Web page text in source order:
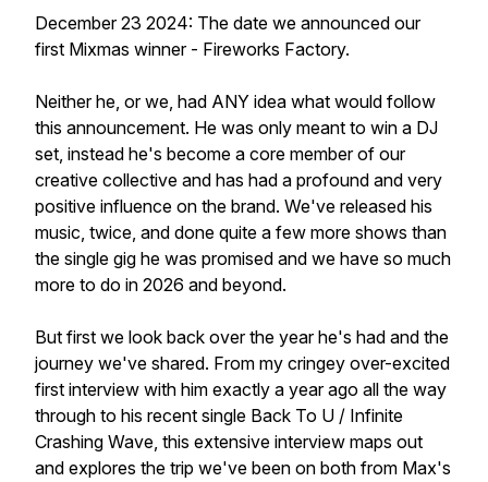
December 23 2024: The date we announced our
first Mixmas winner - Fireworks Factory.
Neither he, or we, had ANY idea what would follow
this announcement. He was only meant to win a DJ
set, instead he's become a core member of our
creative collective and has had a profound and very
positive influence on the brand. We've released his
music, twice, and done quite a few more shows than
the single gig he was promised and we have so much
more to do in 2026 and beyond.
But first we look back over the year he's had and the
journey we've shared. From my cringey over-excited
first interview with him exactly a year ago all the way
through to his recent single Back To U / Infinite
Crashing Wave, this extensive interview maps out
and explores the trip we've been on both from Max's